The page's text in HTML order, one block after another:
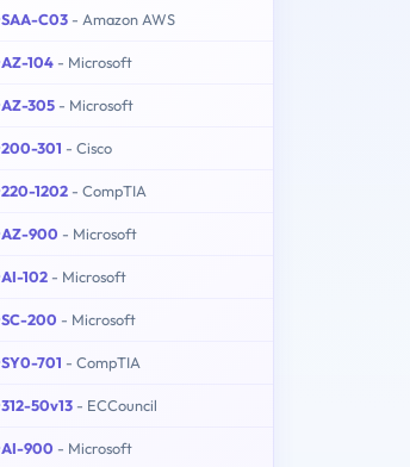
SAA-C03 - Amazon AWS
AZ-104 - Microsoft
AZ-305 - Microsoft
200-301 - Cisco
220-1202 - CompTIA
AZ-900 - Microsoft
AI-102 - Microsoft
SC-200 - Microsoft
SY0-701 - CompTIA
312-50v13 - ECCouncil
AI-900 - Microsoft